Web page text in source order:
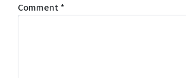
Comment*